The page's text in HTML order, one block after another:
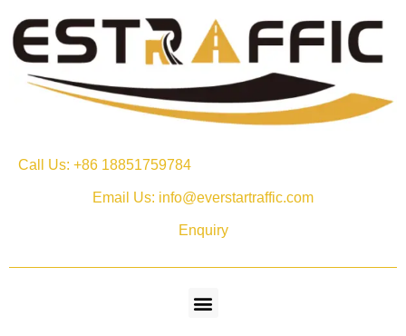
Call Us: +86 18851759784
Email Us: info@everstartraffic.com
Enquiry